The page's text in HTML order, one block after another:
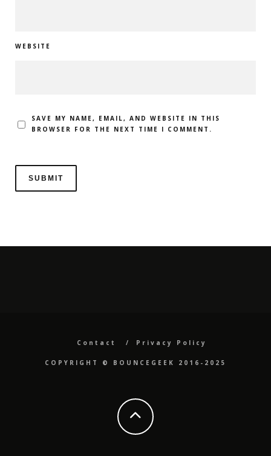
WEBSITE
SAVE MY NAME, EMAIL, AND WEBSITE IN THIS
BROWSER FOR THE NEXT TIME I COMMENT.
Contact Privacy Policy
COPYRIGHT ©️ BOUNCEGEEK 2016-2025